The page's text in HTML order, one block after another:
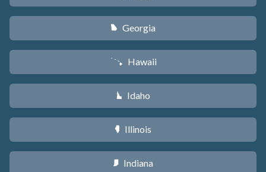
J Georgia
K Hawaii
M Idaho
N Illinois
O Indiana